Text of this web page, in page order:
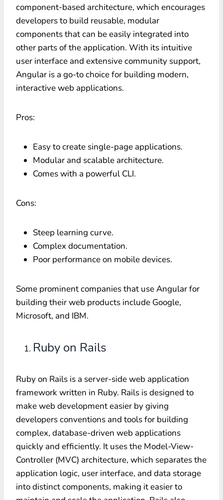
component-based architecture, which encourages
developers to build reusable, modular
components that can be easily integrated into
other parts of the application. With its intuitive
user interface and extensive community support,
Angular is a go-to choice for building modern,
interactive web applications.
Pros:
Easy to create single-page applications.
Modular and scalable architecture.
Comes with a powerful CLI.
Cons:
Steep learning curve.
Complex documentation.
Poor performance on mobile devices.
Some prominent companies that use Angular for
building their web products include Google,
Microsoft, and IBM.
Ruby on Rails
Ruby on Rails is a server-side web application
framework written in Ruby. Rails is designed to
make web development easier by giving
developers conventions and tools for building
complex, database-driven web applications
quickly and efficiently. It uses the Model-View-
Controller (MVC) architecture, which separates the
application logic, user interface, and data storage
into distinct components, making it easier to